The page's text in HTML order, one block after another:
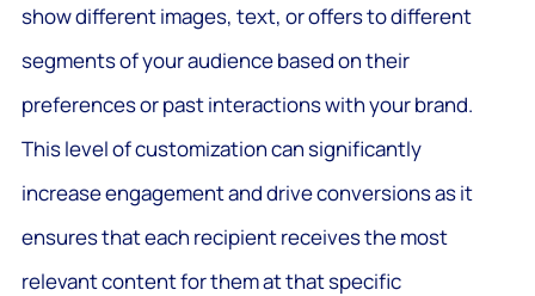
show different images, text, or offers to different
segments of your audience based on their
preferences or past interactions with your brand.
This level of customization can significantly
increase engagement and drive conversions as it
ensures that each recipient receives the most
relevant content for them at that specific